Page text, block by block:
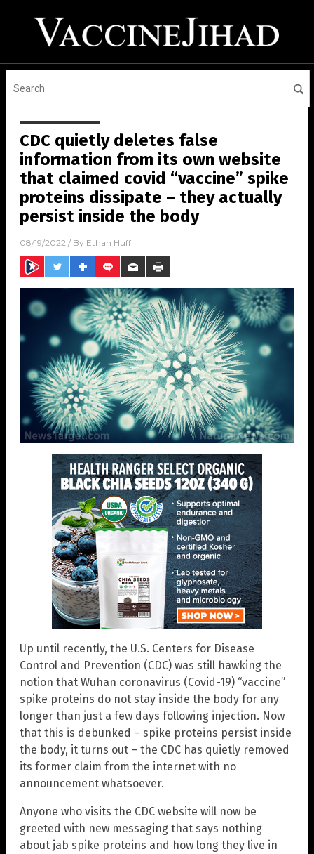
CDC quietly deletes false
information from its own website
that claimed covid “vaccine” spike
proteins dissipate – they actually
persist inside the body
08/19/2022 / By Ethan Huff
Up until recently, the U.S. Centers for Disease
Control and Prevention (CDC) was still hawking the
notion that Wuhan coronavirus (Covid-19) “vaccine”
spike proteins do not stay inside the body for any
longer than just a few days following injection. Now
that this is debunked – spike proteins persist inside
the body, it turns out – the CDC has quietly removed
its former claim from the internet with no
announcement whatsoever.
Anyone who visits the CDC website will now be
greeted with new messaging that says nothing
about jab spike proteins and how long they live in